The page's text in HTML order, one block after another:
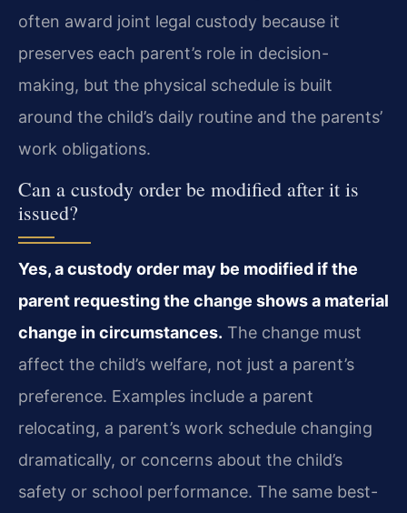
often award joint legal custody because it
preserves each parent’s role in decision-
making, but the physical schedule is built
around the child’s daily routine and the parents’
work obligations.
Can a custody order be modified after it is
issued?
Yes, a custody order may be modified if the
parent requesting the change shows a material
change in circumstances. The change must
affect the child’s welfare, not just a parent’s
preference. Examples include a parent
relocating, a parent’s work schedule changing
dramatically, or concerns about the child’s
safety or school performance. The same best-